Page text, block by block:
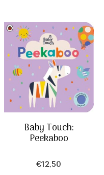
Baby Touch:
Peekaboo
€12,50